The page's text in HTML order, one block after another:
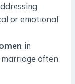
or emotional
in
often